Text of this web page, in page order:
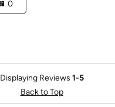
0
Displaying Reviews 1-5
Back to Top